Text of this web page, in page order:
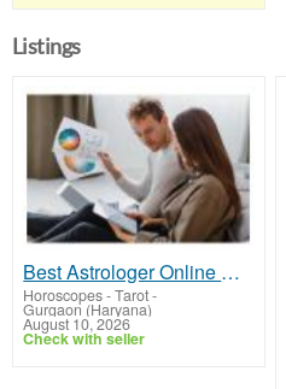
Listings
Best Astrologer Online Consultation for Expert Vedic Predictions
Horoscopes - Tarot-
Gurgaon (Haryana)
August 10, 2026
Check with seller